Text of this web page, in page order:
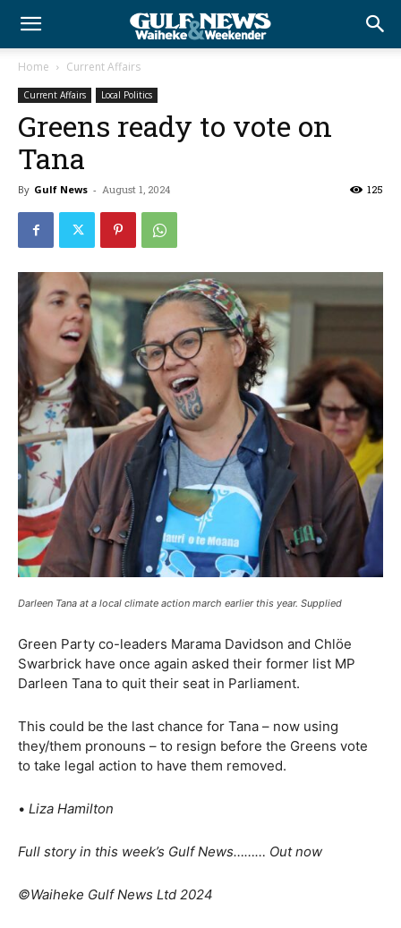
Home Current Affairs
Current Affairs Local Politics
Greens ready to vote on
Tana
By Gulf News - August 1, 2024 125
Darleen Tana at a local climate action march earlier this year. Supplied
Green Party co-leaders Marama Davidson and Chlöe
Swarbrick have once again asked their former list MP
Darleen Tana to quit their seat in Parliament.
This could be the last chance for Tana – now using
they/them pronouns – to resign before the Greens vote
to take legal action to have them removed.
• Liza Hamilton
Full story in this week’s Gulf News……… Out now
©Waiheke Gulf News Ltd 2024